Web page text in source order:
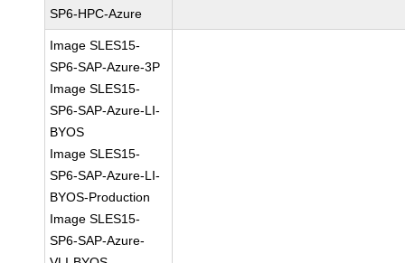
SP6-HPC-Azure
Image SLES15-
SP6-SAP-Azure-3P
Image SLES15-
SP6-SAP-Azure-LI-
BYOS
Image SLES15-
SP6-SAP-Azure-LI-
BYOS-Production
Image SLES15-
SP6-SAP-Azure-